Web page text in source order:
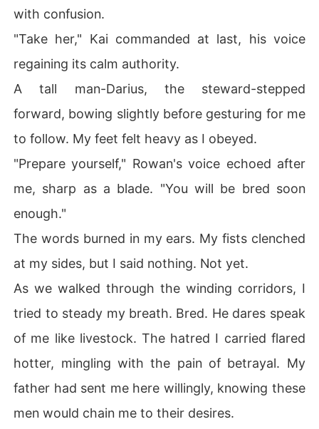
with confusion.
"Take her," Kai commanded at last, his voice
regaining its calm authority.
A tall man-Darius, the steward-stepped
forward, bowing slightly before gesturing for me
to follow. My feet felt heavy as I obeyed.
"Prepare yourself," Rowan's voice echoed after
me, sharp as a blade. "You will be bred soon
enough."
The words burned in my ears. My fists clenched
at my sides, but I said nothing. Not yet.
As we walked through the winding corridors, I
tried to steady my breath. Bred. He dares speak
of me like livestock. The hatred I carried flared
hotter, mingling with the pain of betrayal. My
father had sent me here willingly, knowing these
men would chain me to their desires.